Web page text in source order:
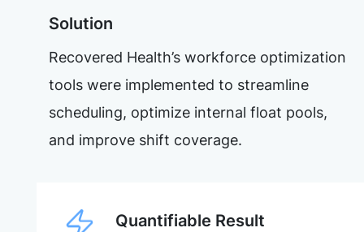
Solution
Recovered Health’s workforce optimization
tools were implemented to streamline
scheduling, optimize internal float pools,
and improve shift coverage.
Quantifiable Result